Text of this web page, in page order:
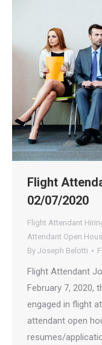
Flight
02/07/2020
Flight Attendant
Attendant Open
By Joseph Belotti
Flight Attendant
February 7, 2020,
engaged in flight
attendant open
resumes/